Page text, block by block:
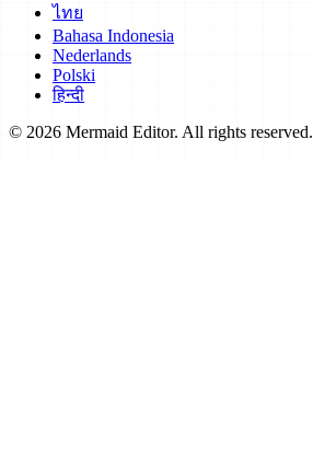
ไทย
Bahasa Indonesia
Nederlands
Polski
हिन्दी
© 2026 Mermaid Editor. All rights reserved.